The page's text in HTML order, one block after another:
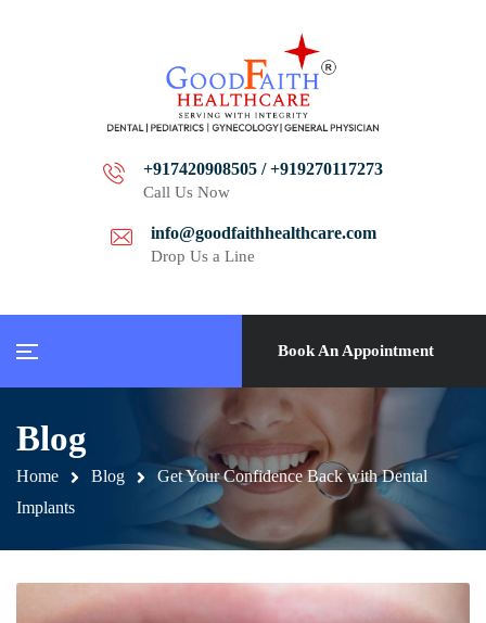
+917420908505 / +919270117273
Call Us Now
info@goodfaithhealthcare.com
Drop Us a Line
Book An Appointment
Blog
Home Blog
Get Your Confidence Back with Dental
Implants